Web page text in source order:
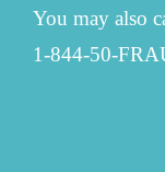
You may also
1-844-50-